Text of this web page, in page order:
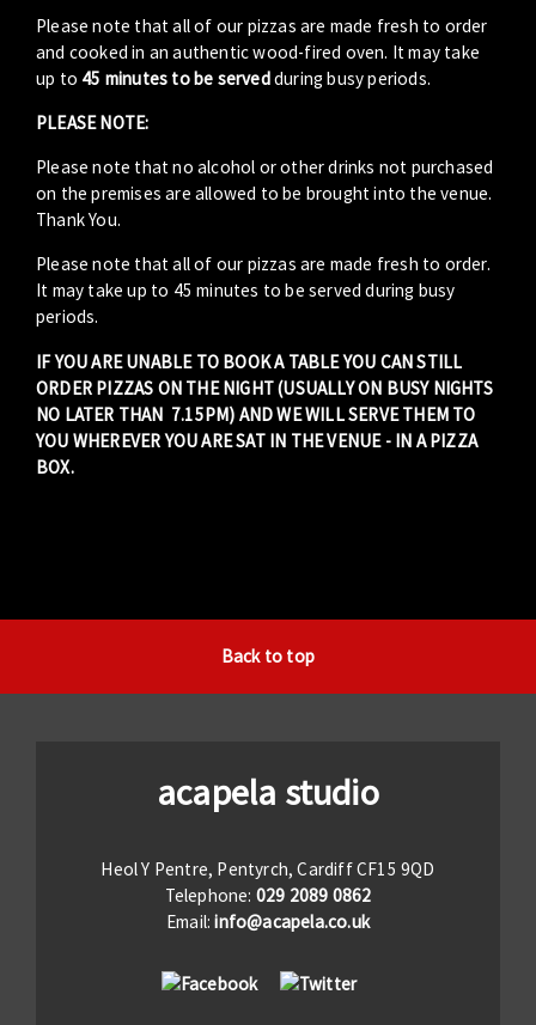
Please note that all of our pizzas are made fresh to order
and cooked in an authentic wood-fired oven. It may take
up to 45 minutes to be servedduring busy periods.
PLEASE NOTE:
Please note that no alcohol or other drinks not purchased
on the premises are allowed to be brought into the venue.
Thank You.
Please note that all of our pizzas are made fresh to order.
It may take up to 45 minutes to be served during busy
periods.
IF YOU ARE UNABLE TO BOOK A TABLE YOU CAN STILL
ORDER PIZZAS ON THE NIGHT (USUALLY ON BUSY NIGHTS
NO LATER THAN 7.15PM) AND WE WILL SERVE THEM TO
YOU WHEREVER YOU ARE SAT IN THE VENUE - IN A PIZZA
BOX.
Back to top
acapela studio
Heol Y Pentre, Pentyrch, Cardiff CF15 9QD
Telephone: 029 2089 0862
Email:info@acapela.co.uk